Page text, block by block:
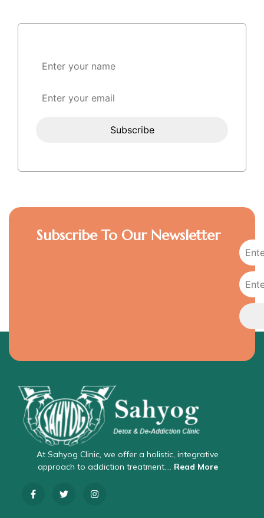
Subscribe To Our Newsletter
At Sahyog Clinic, we offer a holistic, integrative
approach to addiction treatment…. Read More